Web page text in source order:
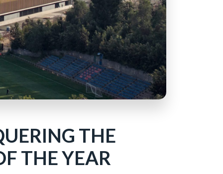
THE
THE YEAR